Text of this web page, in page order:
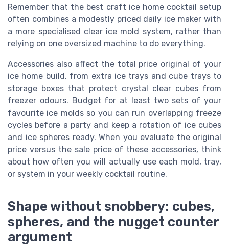
Remember that the best craft ice home cocktail setup
often combines a modestly priced daily ice maker with
a more specialised clear ice mold system, rather than
relying on one oversized machine to do everything.
Accessories also affect the total price original of your
ice home build, from extra ice trays and cube trays to
storage boxes that protect crystal clear cubes from
freezer odours. Budget for at least two sets of your
favourite ice molds so you can run overlapping freeze
cycles before a party and keep a rotation of ice cubes
and ice spheres ready. When you evaluate the original
price versus the sale price of these accessories, think
about how often you will actually use each mold, tray,
or system in your weekly cocktail routine.
Shape without snobbery: cubes,
spheres, and the nugget counter
argument